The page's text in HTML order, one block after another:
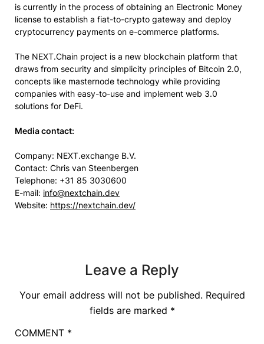
is currently in the process of obtaining an Electronic Money
license to establish a fiat-to-crypto gateway and deploy
cryptocurrency payments on e-commerce platforms.
The NEXT.Chain project is a new blockchain platform that
draws from security and simplicity principles of Bitcoin 2.0,
concepts like masternode technology while providing
companies with easy-to-use and implement web 3.0
solutions for DeFi.
Mediacontact:
Company: NEXT.exchange B.V.
Contact: Chris van Steenbergen
Telephone: +31 85 3030600
E-mail: info@nextchain.dev
Website: https://nextchain.dev/
Leave a Reply
Your email address will not be published. Required
fields are marked *
COMMENT *